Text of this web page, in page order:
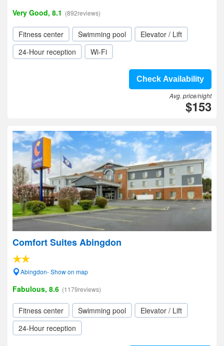
Very Good, 8.1 (892reviews)
Fitness center Swimming pool
Elevator / Lift
24-Hour reception
Wi-Fi
Check Availability
Avg. price/night
$153
Comfort Suites Abingdon
Abingdon- Show on map
Fabulous, 8.6 (1179reviews)
Fitness center Swimming pool
Elevator / Lift
24-Hour reception